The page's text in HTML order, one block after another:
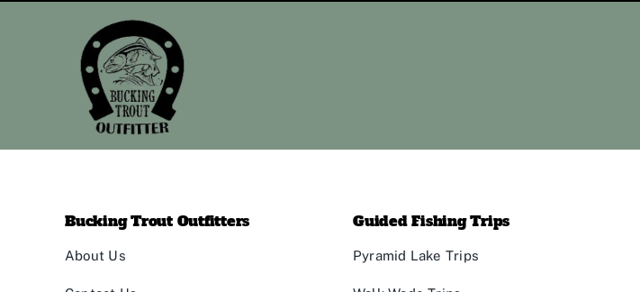
Bucking Trout Outfitters
About Us
Guided Fishing Trips
Pyramid Lake Trips